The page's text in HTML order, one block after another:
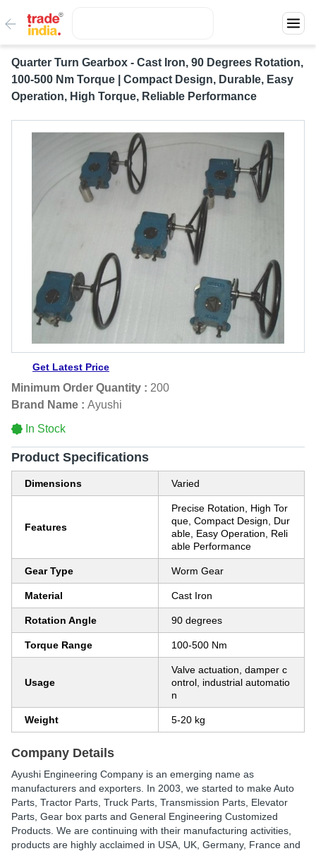
Quarter Turn Gearbox - Cast Iron, 90 Degrees Rotation,
100-500 Nm Torque | Compact Design, Durable, Easy
Operation, High Torque, Reliable Performance
Get Latest Price
Minimum Order Quantity : 200
Brand Name : Ayushi
In Stock
Product Specifications
Dimensions Varied
Features
Precise Rotation, High Tor
que, Compact Design, Dur
able, Easy Operation, Reli
able Performance
Gear Type Worm Gear
Material Cast Iron
Rotation Angle 90 degrees
Torque Range 100-500 Nm
Usage
Valve actuation, damper c
ontrol, industrial automatio
n
Weight 5-20 kg
Company Details
Ayushi Engineering Company is an emerging name as
manufacturers and exporters. In 2003, we started to make Auto
Parts, Tractor Parts, Truck Parts, Transmission Parts, Elevator
Parts, Gear box parts and General Engineering Customized
Products. We are continuing with their manufacturing activities,
products are highly acclaimed in USA, UK, Germany, France and